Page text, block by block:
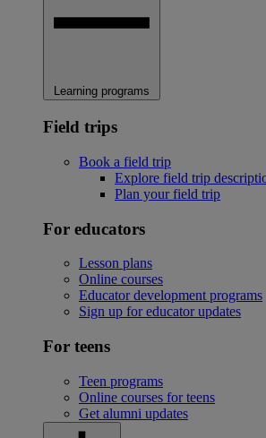
Learning programs
Field trips
Book a field trip
Explore field trip
Plan your field trip
For educators
Lesson plans
Online courses
Educator development programs
Sign up for educator updates
For teens
Teen programs
Online courses for teens
Get alumni updates